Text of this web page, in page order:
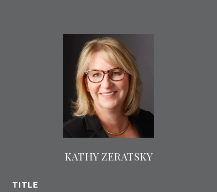
KATHY ZERATSKY
TITLE